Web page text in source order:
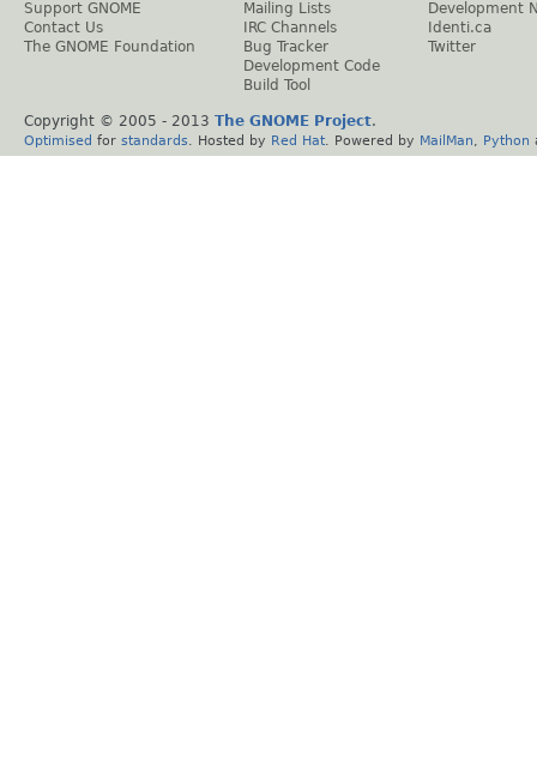
Support GNOME
Contact Us
The GNOME Foundation
Mailing Lists
IRC Channels
Bug Tracker
Development Code
Build Tool
Development
Identi.ca
Twitter
Copyright © 2005 - 2013 The GNOME Project.
Optimised for standards . Hosted by Red Hat . Powered by MailMan Python